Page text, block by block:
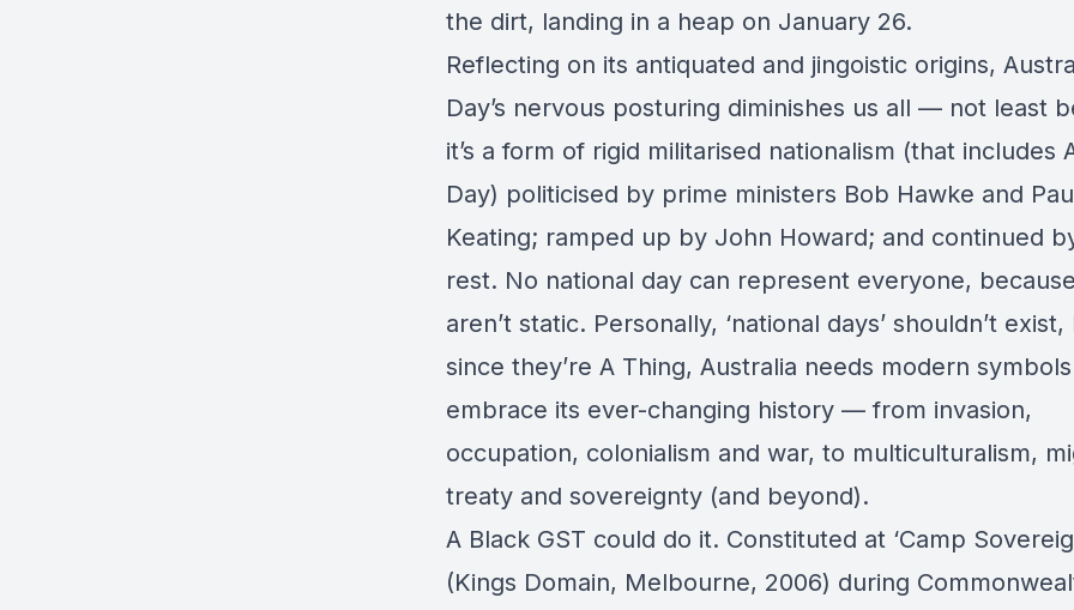
the dirt, landing in a heap on January 26.
Reflecting on its antiquated and jingoistic origins,
Day’s nervous posturing diminishes us all — not least
it’s a form of rigid militarised nationalism (that includes
Day) politicised by prime ministers Bob Hawke and
Keating; ramped up by John Howard; and continued
rest. No national day can represent everyone,
aren’t static. Personally, ‘national days’ shouldn’t
since they’re A Thing, Australia needs modern
embrace its ever-changing history — from invasion,
occupation, colonialism and war, to multiculturalism,
treaty and sovereignty (and beyond).
A Black GST could do it. Constituted at ‘Camp
(Kings Domain, Melbourne, 2006) during